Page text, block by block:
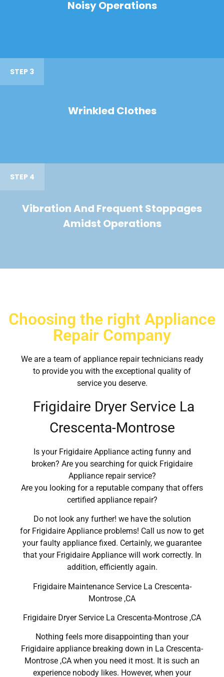
Noisy Operations
STEP 3
Wrinkled Clothes
STEP 4
Vibration And Frequent Stoppages
Amidst Operations
Choosing the right Appliance
Repair Company
We are a team of appliance repair technicians ready
to provide you with the exceptional quality of
service you deserve.
Frigidaire Dryer Service La
Crescenta-Montrose
Is your Frigidaire Appliance acting funny and
broken? Are you searching for quick Frigidaire
Appliance repair service?
Are you looking for a reputable company that offers
certified appliance repair?
Do not look any further! we have the solution
for Frigidaire Appliance problems! Call us now to get
your faulty appliance fixed. Certainly, we guarantee
that your Frigidaire Appliance will work correctly. In
addition, efficiently again.
Frigidaire Maintenance Service La Crescenta-
Montrose ,CA
Frigidaire Dryer Service La Crescenta-Montrose ,CA
Nothing feels more disappointing than your
Frigidaire appliance breaking down in La Crescenta-
Montrose ,CA when you need it most. It is such an
experience nobody likes. However, when your